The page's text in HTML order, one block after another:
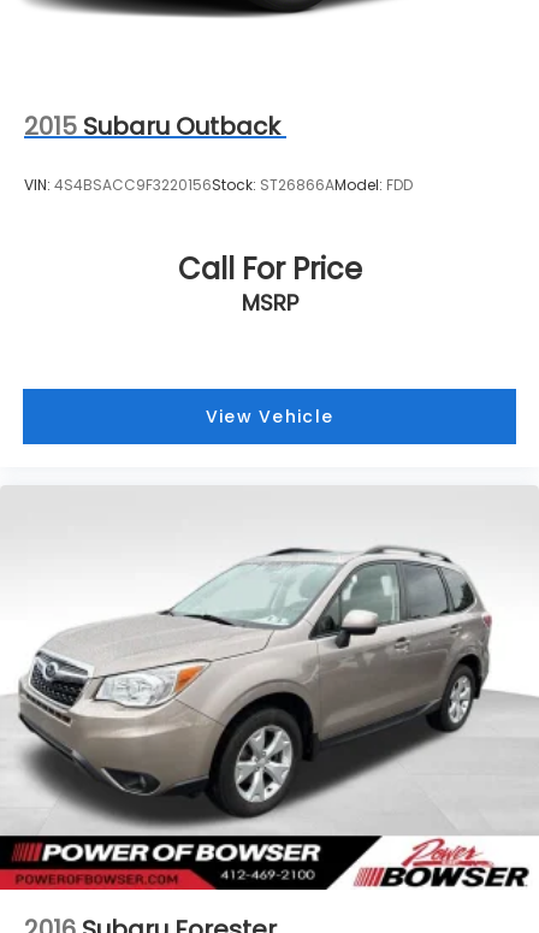
2015 Subaru Outback
VIN: 4S4BSACC9F3220156Stock: ST26866AModel: FDD
Call For Price
MSRP
View Vehicle